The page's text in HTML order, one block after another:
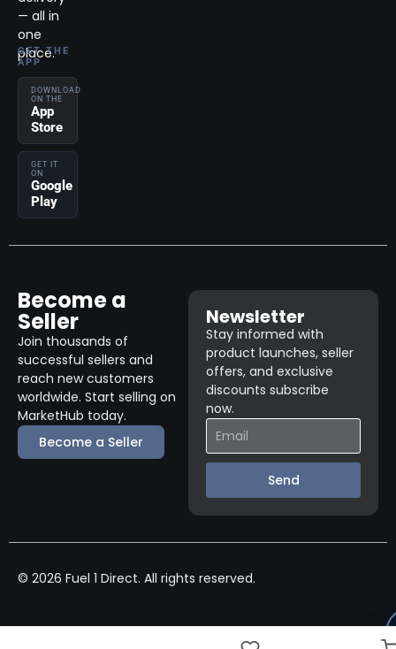
— all in
one
place.
GET THE
APP
DOWNLOAD
ON THE
App
Store
GET IT
ON
Google
Play
Become a
Seller
Join thousands of
successful sellers and
reach new customers
worldwide. Start selling on
MarketHub today.
Become a Seller
Newsletter
Stay informed with
product launches, seller
offers, and exclusive
discounts subscribe
now.
Send
© 2026 Fuel 1 Direct. All rights reserved.